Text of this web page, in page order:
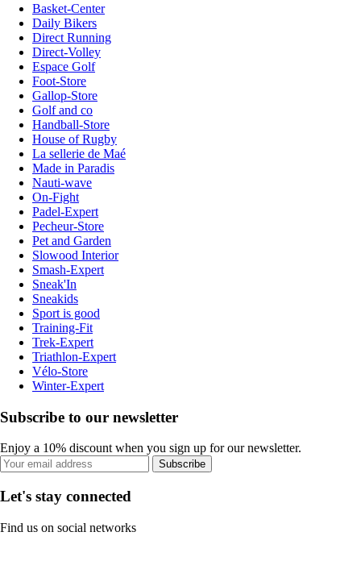
Basket-Center
Daily Bikers
Direct Running
Direct-Volley
Espace Golf
Foot-Store
Gallop-Store
Golf and co
Handball-Store
House of Rugby
La sellerie de Maé
Made in Paradis
Nauti-wave
On-Fight
Padel-Expert
Pecheur-Store
Pet and Garden
Slowood Interior
Smash-Expert
Sneak'In
Sneakids
Sport is good
Training-Fit
Trek-Expert
Triathlon-Expert
Vélo-Store
Winter-Expert
Subscribe to our newsletter
Enjoy a 10% discount when you sign up for our newsletter.
Subscribe
Let's stay connected
Find us on social networks